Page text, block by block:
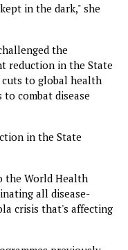
in the dark," she
the
reduction in the State
to global health
combat disease
in the State
the World Health
all disease-
crisis that's affecting